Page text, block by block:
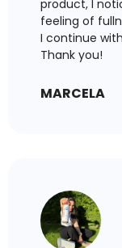
product, I
feeling of
I continue
Thank you!
MARCELA